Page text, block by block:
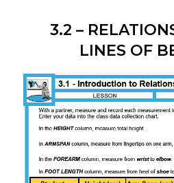
3.2 –
LINES OF